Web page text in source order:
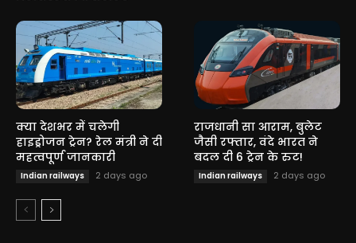
क्या देशभर में चलेगी
हाइड्रोजन ट्रेन? रेल मंत्री ने दी
महत्वपूर्ण जानकारी
Indian railways 2 days ago
राजधानी सा आराम, बुलेट
जैसी रफ्तार, वंदे भारत ने
बदल दी 6 ट्रेन के रुट!
Indian railways 2 days ago